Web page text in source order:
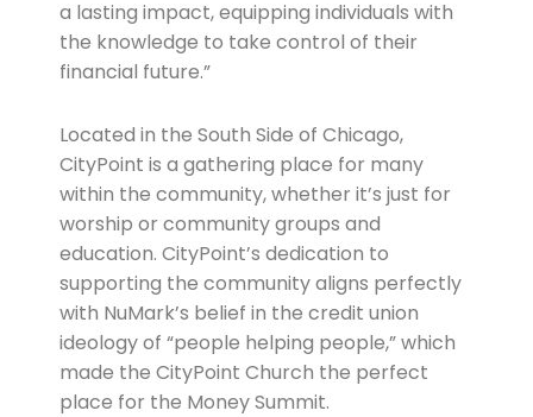
a lasting impact, equipping individuals with
the knowledge to take control of their
financial future.”
Located in the South Side of Chicago,
CityPoint is a gathering place for many
within the community, whether it’s just for
worship or community groups and
education. CityPoint’s dedication to
supporting the community aligns perfectly
with NuMark’s belief in the credit union
ideology of “people helping people,” which
made the CityPoint Church the perfect
place for the Money Summit.